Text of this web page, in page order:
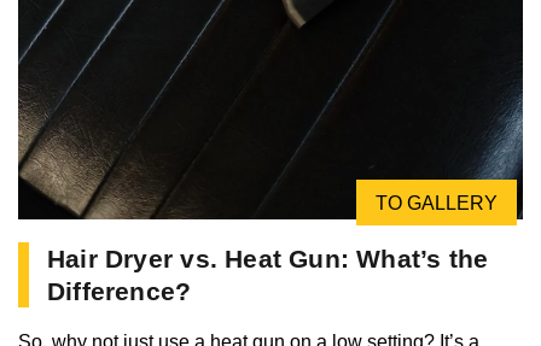
TO GALLERY
Hair Dryer vs. Heat Gun: What’s the
Difference?